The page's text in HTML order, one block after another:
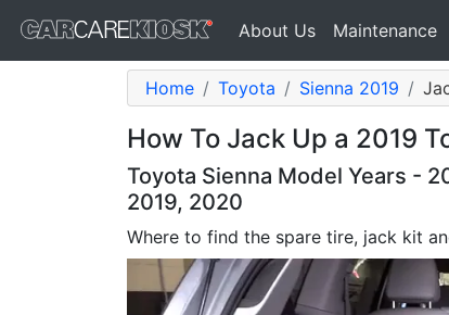
About Us Maintenance
Home Toyota Sienna 2019
How To Jack Up a 2019
Toyota Sienna Model Years -
2019, 2020
Where to find the spare tire, jack kit